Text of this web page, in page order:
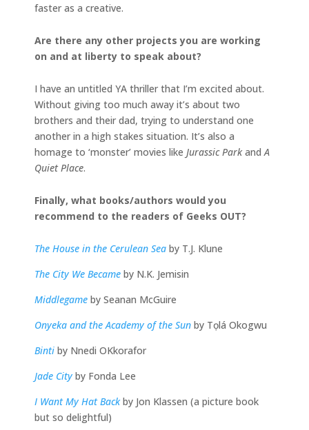
faster as a creative.
Are there any other projects you are working
on and at liberty to speak about?
I have an untitled YA thriller that I’m excited about.
Without giving too much away it’s about two
brothers and their dad, trying to understand one
another in a high stakes situation. It’s also a
homage to ‘monster’ movies like Jurassic ParkandA
Quiet Place.
Finally, what books/authors would you
recommend to the readers of Geeks OUT?
The House in the Cerulean Sea by T.J. Klune
The City We Became by N.K. Jemisin
Middlegame by Seanan McGuire
Onyeka and the Academy of the Sun by Tọlá Okogwu
Binti by Nnedi OKkorafor
Jade City by Fonda Lee
I Want My Hat Backby Jon Klassen (a picture book
but so delightful)